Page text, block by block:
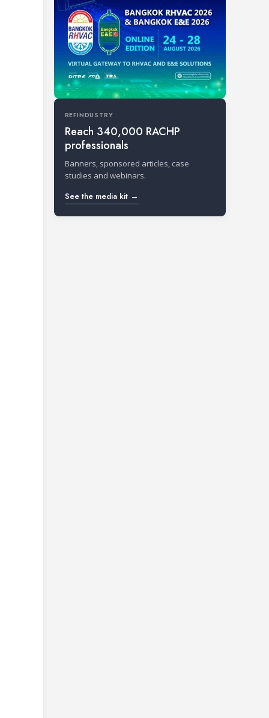
REFINDUSTRY
Reach 340,000 RACHP
professionals
Banners, sponsored articles, case
studies and webinars.
See the media kit →